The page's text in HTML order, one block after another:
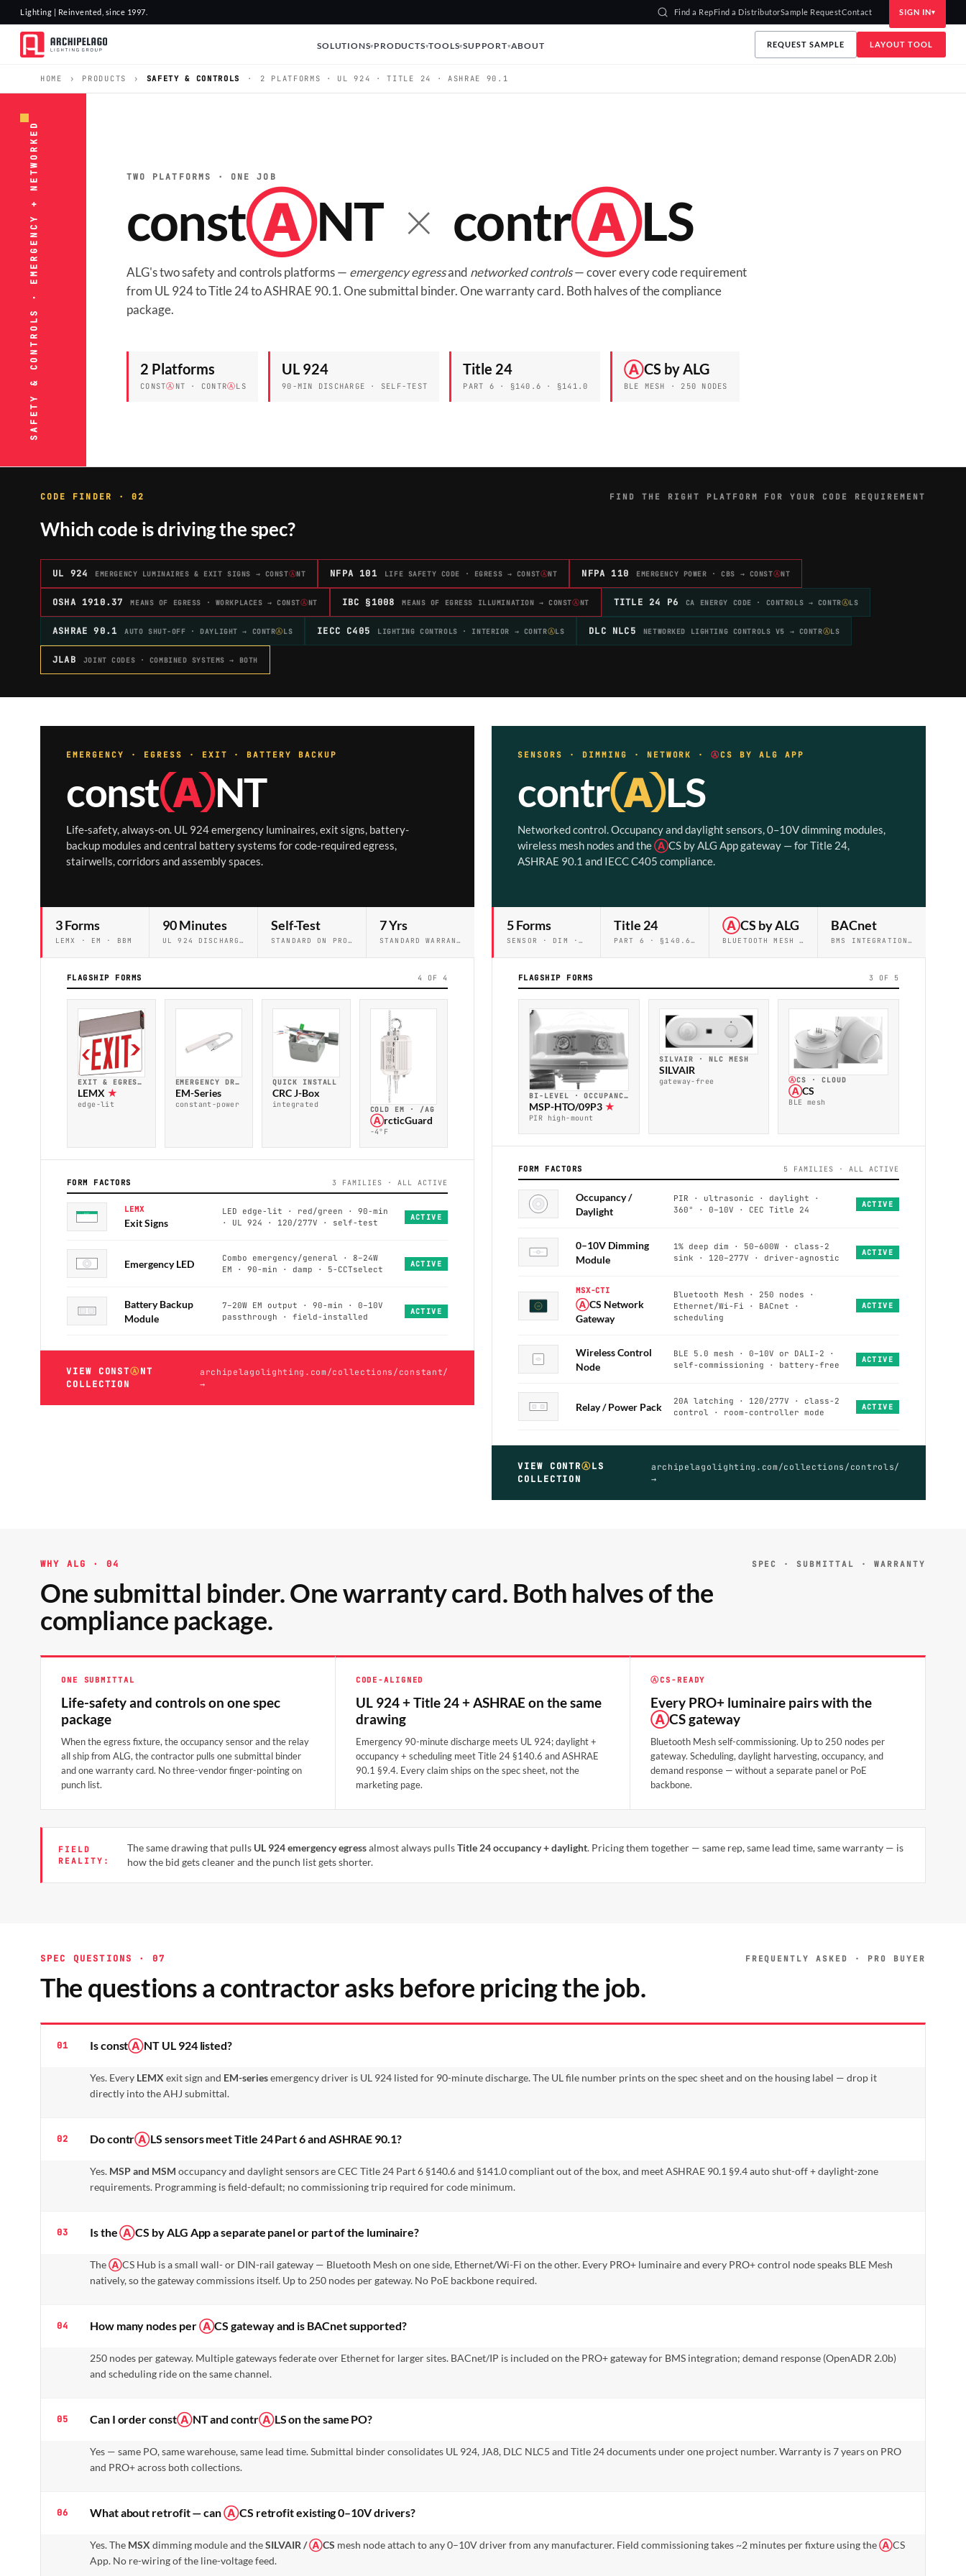
Lighting | Reinvented, since 1997. Find a RepFind a DistributorSample RequestContact SIGN IN
SOLUTIONS PRODUCTS TOOLS SUPPORT ABOUT REQUEST SAMPLE LAYOUT TOOL
HOME › PRODUCTS › SAFETY & CONTROLS · 2 PLATFORMS · UL 924 · TITLE 24 · ASHRAE 90.1
SAFETY & CONTROLS · EMERGENCY + NETWORKED TWO PLATFORMS · ONE JOB
constⒶNT × contrⒶLS
ALG's two safety and controls platforms — emergency egressand networked controls— cover every code requirement
from UL 924 to Title 24 to ASHRAE 90.1. One submittal binder. One warranty card. Both halves of the compliance
package.
2 Platforms
CONSTⒶ NT · CONTRⒶLS
UL 924
90-MIN DISCHARGE · SELF-TEST
Title 24
PART 6 · §140.6 · §141.0
ⒶCS by ALG
BLE MESH · 250 NODES
CODE FINDER · 02 FIND THE RIGHT PLATFORM FOR YOUR CODE REQUIREMENT
Which code is driving the spec?
UL 924 EMERGENCY LUMINAIRES & EXIT SIGNS → CONSTⒶNT NFPA 101 LIFE SAFETY CODE · EGRESS → CONSTⒶNT NFPA 110 EMERGENCY POWER · CBS → CONSTⒶNT
OSHA 1910.37 MEANS OF EGRESS · WORKPLACES → CONSTⒶNT IBC §1008 MEANS OF EGRESS ILLUMINATION → CONSTⒶNT TITLE 24 P6 CA ENERGY CODE · CONTROLS → CONTRⒶLS
ASHRAE 90.1 AUTO SHUT-OFF · DAYLIGHT → CONTRⒶLS IECC C405 LIGHTING CONTROLS · INTERIOR → CONTRⒶLS DLC NLC5 NETWORKED LIGHTING CONTROLS V5 → CONTRⒶLS
JLAB JOINT CODES · COMBINED SYSTEMS → BOTH
EMERGENCY · EGRESS · EXIT · BATTERY BACKUP
constⒶNT
Life-safety, always-on. UL 924 emergency luminaires, exit signs, battery-
backup modules and central battery systems for code-required egress,
stairwells, corridors and assembly spaces.
3 Forms
LEMX · EM · BBM
90 Minutes
UL 924 DISCHARGE STANDARD
Self-Test
STANDARD ON PRO & PRO+
7 Yrs
STANDARD WARRANTY
FLAGSHIP FORMS 4 OF 4
EXIT & EGRESS · UL 924
LEMX ★
edge-lit
EMERGENCY DRIVER · UL 924
EM-Series
constant-power
QUICK INSTALL
CRC J-Box
integrated
COLD EM · /AG
ⒶrcticGuard
−4°F
FORM FACTORS 3 FAMILIES · ALL ACTIVE
EXIT LEMX
Exit Signs
LED edge-lit · red/green · 90-min
· UL 924 · 120/277V · self-test
ACTIVE
Emergency LED
Combo emergency/general · 8–24W
EM · 90-min · damp · 5-CCTselect
ACTIVE
Battery Backup
Module
7–20W EM output · 90-min · 0–10V
passthrough · field-installed
ACTIVE
VIEW CONSTⒶNT
COLLECTION
archipelagolighting.com/collections/constant/
→
SENSORS · DIMMING · NETWORK ·ⒶCS BY ALG APP
contrⒶLS
Networked control. Occupancy and daylight sensors, 0–10V dimming modules,
wireless mesh nodes and theⒶCS by ALG App gateway — for Title 24,
ASHRAE 90.1 and IECC C405 compliance.
5 Forms
SENSOR · DIM · NET · WIRELESS · RELAY
Title 24
PART 6 · §140.6 · §141.0
ⒶCS by ALG
BLUETOOTH MESH · 250 NODES
BACnet
BMS INTEGRATION · PRO+
FLAGSHIP FORMS 3 OF 5
BI-LEVEL · OCCUPANCY
MSP-HTO/09P3 ★
PIR high-mount
SILVAIR · NLC MESH
SILVAIR
gateway-free ⒶCS · CLOUD
ⒶCS
BLE mesh
FORM FACTORS 5 FAMILIES · ALL ACTIVE
Occupancy /
Daylight
PIR · ultrasonic · daylight ·
360° · 0–10V · CEC Title 24
ACTIVE
0–10V Dimming
Module
1% deep dim · 50–600W · class-2
sink · 120–277V · driver-agnostic
ACTIVE
ⒶCS
MSX-CTI
ⒶCS Network
Gateway
Bluetooth Mesh · 250 nodes ·
Ethernet/Wi-Fi · BACnet ·
scheduling
ACTIVE
Wireless Control
Node
BLE 5.0 mesh · 0–10V or DALI-2 ·
self-commissioning · battery-free
ACTIVE
Relay / Power Pack
20A latching · 120/277V · class-2
control · room-controller mode
ACTIVE
VIEW CONTRⒶLS
COLLECTION
archipelagolighting.com/collections/controls/
→
WHY ALG · 04 SPEC · SUBMITTAL · WARRANTY
One submittal binder. One warranty card. Both halves of the
compliance package.
ONE SUBMITTAL
Life-safety and controls on one spec
package
When the egress fixture, the occupancy sensor and the relay
all ship from ALG, the contractor pulls one submittal binder
and one warranty card. No three-vendor finger-pointing on
punch list.
CODE-ALIGNED
UL 924 + Title 24 + ASHRAE on the same
drawing
Emergency 90-minute discharge meets UL 924; daylight +
occupancy + scheduling meet Title 24 §140.6 and ASHRAE
90.1 §9.4. Every claim ships on the spec sheet, not the
marketing page.
ⒶCS-READY
Every PRO+ luminaire pairs with the
ⒶCS gateway
Bluetooth Mesh self-commissioning. Up to 250 nodes per
gateway. Scheduling, daylight harvesting, occupancy, and
demand response — without a separate panel or PoE
backbone.
FIELD
REALITY:
The same drawing that pulls UL 924 emergency egressalmost always pullsTitle 24 occupancy + daylight. Pricing them together — same rep, same lead time, same warranty — is
how the bid gets cleaner and the punch list gets shorter.
SPEC QUESTIONS · 07 FREQUENTLY ASKED · PRO BUYER
The questions a contractor asks before pricing the job.
01 Is constⒶNT UL 924 listed?
Yes. Every LEMX exit sign and EM-seriesemergency driver is UL 924 listed for 90-minute discharge. The UL file number prints on the spec sheet and on the housing label — drop it
directly into the AHJ submittal.
02 Do contrⒶLS sensors meet Title 24 Part 6 and ASHRAE 90.1?
Yes. MSP and MSM occupancy and daylight sensors are CEC Title 24 Part 6 §140.6 and §141.0 compliant out of the box, and meet ASHRAE 90.1 §9.4 auto shut-off + daylight-zone
requirements. Programming is field-default; no commissioning trip required for code minimum.
03 Is theⒶCS by ALG App a separate panel or part of the luminaire?
TheⒶCS Hub is a small wall- or DIN-rail gateway — Bluetooth Mesh on one side, Ethernet/Wi-Fi on the other. Every PRO+ luminaire and every PRO+ control node speaks BLE Mesh
natively, so the gateway commissions itself. Up to 250 nodes per gateway. No PoE backbone required.
04 How many nodes perⒶCS gateway and is BACnet supported?
250 nodes per gateway. Multiple gateways federate over Ethernet for larger sites. BACnet/IP is included on the PRO+ gateway for BMS integration; demand response (OpenADR 2.0b)
and scheduling ride on the same channel.
05 Can I order constⒶNT and contrⒶLS on the same PO?
Yes — same PO, same warehouse, same lead time. Submittal binder consolidates UL 924, JA8, DLC NLC5 and Title 24 documents under one project number. Warranty is 7 years on PRO
and PRO+ across both collections.
06 What about retrofit — canⒶCS retrofit existing 0–10V drivers?
Yes. The MSX dimming module and theSILVAIR /ⒶCS mesh node attach to any 0–10V driver from any manufacturer. Field commissioning takes ~2 minutes per fixture using theⒶCS
App. No re-wiring of the line-voltage feed.